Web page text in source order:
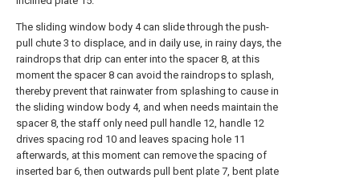
The sliding window body 4 can slide through the push-
pull chute 3 to displace, and in daily use, in rainy days, the
raindrops that drip can enter into the spacer 8, at this
moment the spacer 8 can avoid the raindrops to splash,
thereby prevent that rainwater from splashing to cause in
the sliding window body 4, and when needs maintain the
spacer 8, the staff only need pull handle 12, handle 12
drives spacing rod 10 and leaves spacing hole 11
afterwards, at this moment can remove the spacing of
inserted bar 6, then outwards pull bent plate 7, bent plate